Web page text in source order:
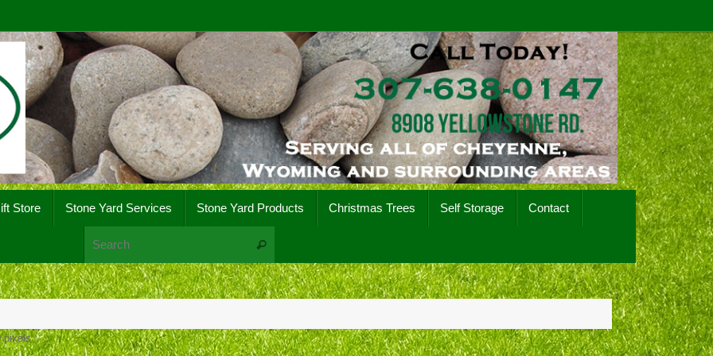
Store Stone Yard Services Stone Yard Products Christmas Trees Self Storage Contact
Search
pixels